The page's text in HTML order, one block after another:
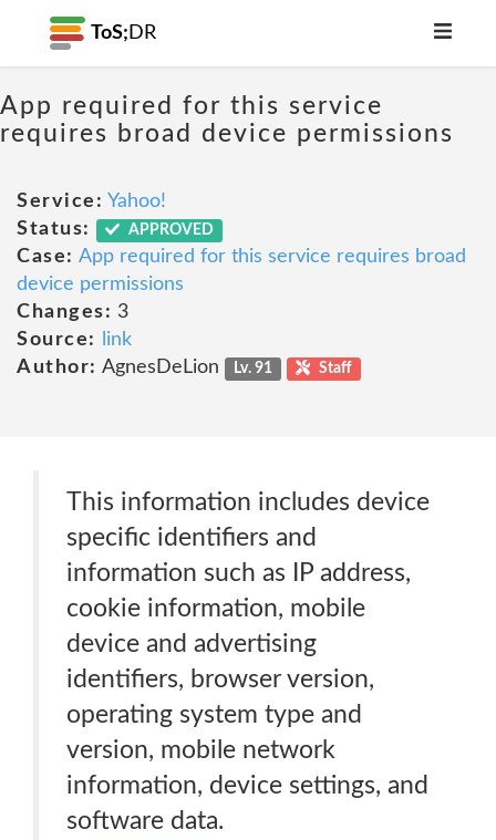
ToS; DR
App required for this service
requires broad device permissions
Service: Yahoo!
Status:
APPROVED
Case: App required for this service requires broad
device permissions
Changes: 3
Source:
link
Author: AgnesDeLion Lv. 91 Staff
This information includes device
specific identifiers and
information such as IP address,
cookie information, mobile
device and advertising
identifiers, browser version,
operating system type and
version, mobile network
information, device settings, and
software data.